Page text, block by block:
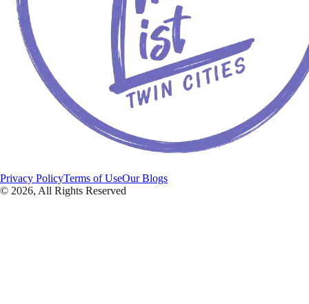
Privacy PolicyTerms of UseOur Blogs
© 2026, All Rights Reserved